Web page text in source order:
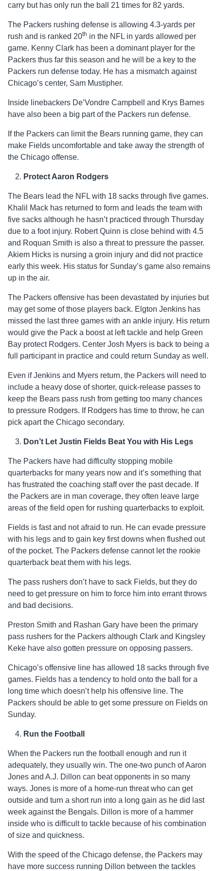
carry but has only run the ball 21 times for 82 yards.
The Packers rushing defense is allowing 4.3-yards per
rush and is ranked 20th in the NFL in yards allowed per
game. Kenny Clark has been a dominant player for the
Packers thus far this season and he will be a key to the
Packers run defense today. He has a mismatch against
Chicago’s center, Sam Mustipher.
Inside linebackers De’Vondre Campbell and Krys Barnes
have also been a big part of the Packers run defense.
If the Packers can limit the Bears running game, they can
make Fields uncomfortable and take away the strength of
the Chicago offense.
Protect Aaron Rodgers
The Bears lead the NFL with 18 sacks through five games.
Khalil Mack has returned to form and leads the team with
five sacks although he hasn’t practiced through Thursday
due to a foot injury. Robert Quinn is close behind with 4.5
and Roquan Smith is also a threat to pressure the passer.
Akiem Hicks is nursing a groin injury and did not practice
early this week. His status for Sunday’s game also remains
up in the air.
The Packers offensive has been devastated by injuries but
may get some of those players back. Elgton Jenkins has
missed the last three games with an ankle injury. His return
would give the Pack a boost at left tackle and help Green
Bay protect Rodgers. Center Josh Myers is back to being a
full participant in practice and could return Sunday as well.
Even if Jenkins and Myers return, the Packers will need to
include a heavy dose of shorter, quick-release passes to
keep the Bears pass rush from getting too many chances
to pressure Rodgers. If Rodgers has time to throw, he can
pick apart the Chicago secondary.
Don’t Let Justin Fields Beat You with His Legs
The Packers have had difficulty stopping mobile
quarterbacks for many years now and it’s something that
has frustrated the coaching staff over the past decade. If
the Packers are in man coverage, they often leave large
areas of the field open for rushing quarterbacks to exploit.
Fields is fast and not afraid to run. He can evade pressure
with his legs and to gain key first downs when flushed out
of the pocket. The Packers defense cannot let the rookie
quarterback beat them with his legs.
The pass rushers don’t have to sack Fields, but they do
need to get pressure on him to force him into errant throws
and bad decisions.
Preston Smith and Rashan Gary have been the primary
pass rushers for the Packers although Clark and Kingsley
Keke have also gotten pressure on opposing passers.
Chicago’s offensive line has allowed 18 sacks through five
games. Fields has a tendency to hold onto the ball for a
long time which doesn’t help his offensive line. The
Packers should be able to get some pressure on Fields on
Sunday.
Run the Football
When the Packers run the football enough and run it
adequately, they usually win. The one-two punch of Aaron
Jones and A.J. Dillon can beat opponents in so many
ways. Jones is more of a home-run threat who can get
outside and turn a short run into a long gain as he did last
week against the Bengals. Dillon is more of a hammer
inside who is difficult to tackle because of his combination
of size and quickness.
With the speed of the Chicago defense, the Packers may
have more success running Dillon between the tackles